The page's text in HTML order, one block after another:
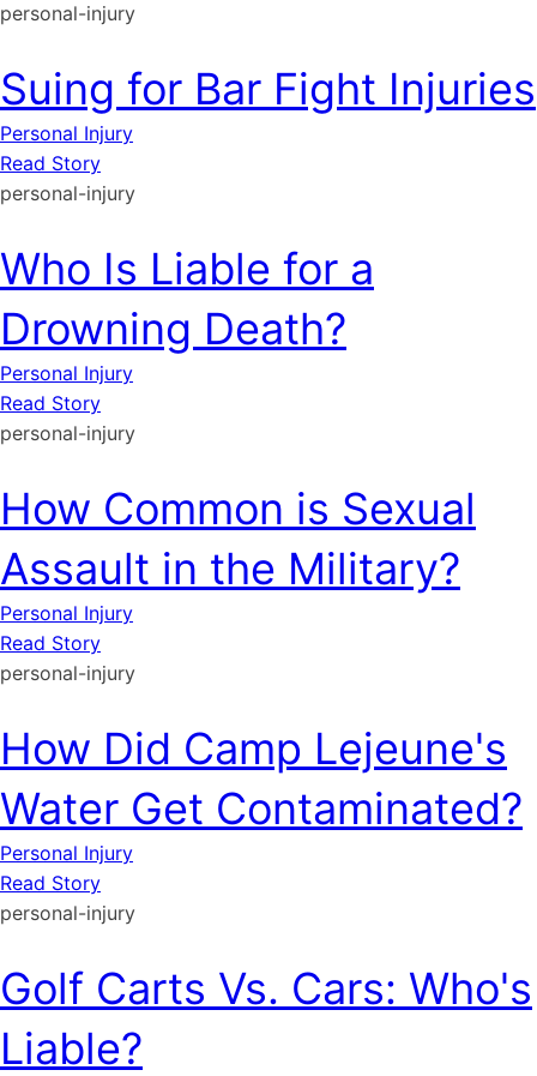
personal-injury
Suing for Bar Fight Injuries
Personal Injury
Read Story
personal-injury
Who Is Liable for a
Drowning Death?
Personal Injury
Read Story
personal-injury
How Common is Sexual
Assault in the Military?
Personal Injury
Read Story
personal-injury
How Did Camp Lejeune's
Water Get Contaminated?
Personal Injury
Read Story
personal-injury
Golf Carts Vs. Cars: Who's
Liable?